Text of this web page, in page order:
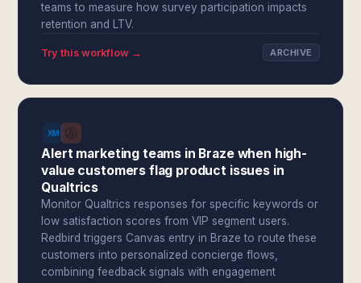
teams to measure how survey participation impacts
retention and LTV.
Try this workflow → ARCHIVE
Alert marketing teams in Braze when high-
value customers flag product issues in
Qualtrics
Monitor Qualtrics responses for specific keywords or
low satisfaction scores from VIP segment users.
Redbird triggers Canvas entry in Braze to route these
customers into personalized concierge flows,
combining feedback signals with engagement